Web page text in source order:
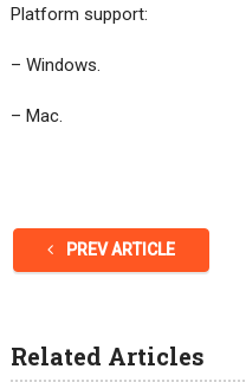
Platform support:
– Windows.
– Mac.
PREV ARTICLE
Related Articles